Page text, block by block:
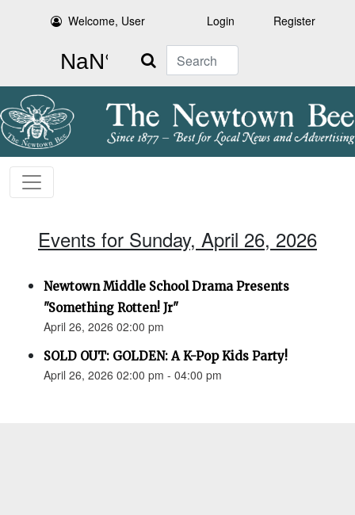
Welcome, User Login Register
Search
Events for Sunday, April 26, 2026
Newtown Middle School Drama Presents
"Something Rotten! Jr"
April 26, 2026 02:00 pm
SOLD OUT: GOLDEN: A K-Pop Kids Party!
April 26, 2026 02:00 pm - 04:00 pm